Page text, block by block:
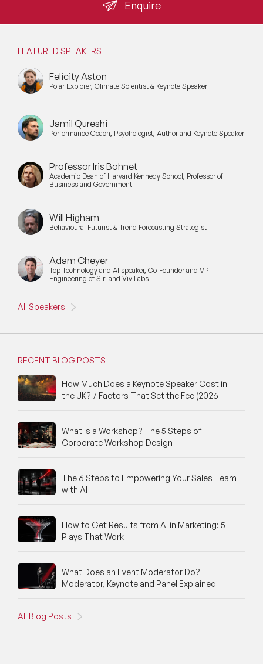
operations leaders. A speaker who cannot absorb that
pushback with data does not make the shortlist.
Enquire
FEATURED SPEAKERS
Felicity Aston
Polar Explorer, Climate Scientist & Keynote Speaker
Jamil Qureshi
Performance Coach, Psychologist, Author and Keynote Speaker
Professor Iris Bohnet
Academic Dean of Harvard Kennedy School, Professor of
Business and Government
Will Higham
Behavioural Futurist & Trend Forecasting Strategist
Adam Cheyer
Top Technology and AI speaker, Co-Founder and VP
Engineering of Siri and Viv Labs
All Speakers
RECENT BLOG POSTS
How Much Does a Keynote Speaker Cost in
the UK? 7 Factors That Set the Fee (2026
What Is a Workshop? The 5 Steps of
Corporate Workshop Design
The 6 Steps to Empowering Your Sales Team
with AI
How to Get Results from AI in Marketing: 5
Plays That Work
What Does an Event Moderator Do?
Moderator, Keynote and Panel Explained
All Blog Posts
Mindfulness Speakers
Moderators
Motivational Speakers for Schools
Neuro Science Speakers
New Speakers
NFT & Art Speakers
Political Strategy Speakers
Psychology Speakers
Resilience Speakers
Risk Management Speakers
Silicon Valley Speakers
Space Speakers
Sports Speakers